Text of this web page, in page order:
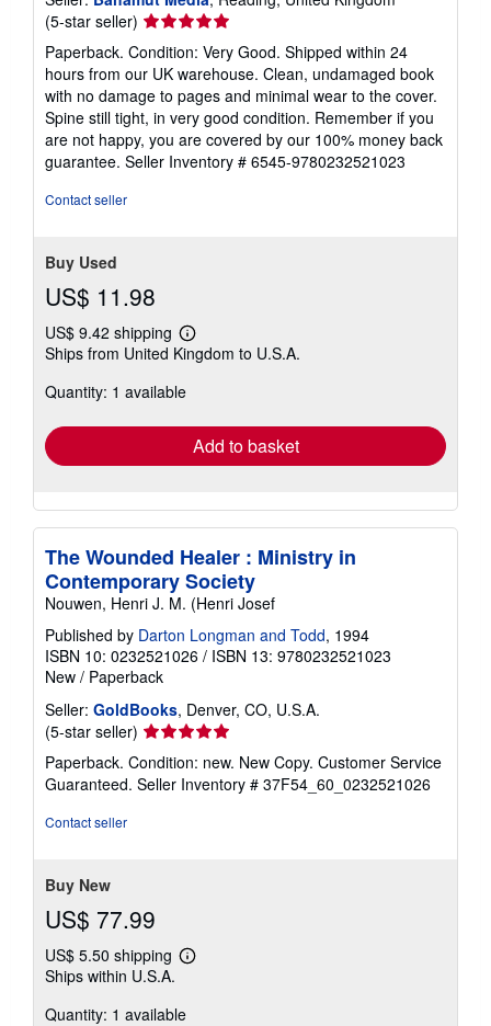
(5-star seller) Seller
rating
5
out
of
5
stars
Paperback. Condition: Very Good. Shipped within 24
hours from our UK warehouse. Clean, undamaged book
with no damage to pages and minimal wear to the cover.
Spine still tight, in very good condition. Remember if you
are not happy, you are covered by our 100% money back
guarantee. Seller Inventory # 6545-9780232521023
Contact seller
Buy Used
US$ 11.98
US$ 9.42 shipping
Learn
more
shipping
Ships from United Kingdom to U.S.A.
Quantity: 1 available
Add to basket
The Wounded Healer : Ministry in
Contemporary Society
Nouwen, Henri J. M. (Henri Josef
Published by Darton Longman and Todd, 1994
ISBN 10: 0232521026 / ISBN 13: 9780232521023
New / Paperback
Seller: GoldBooks, Denver, CO, U.S.A.
(5-star seller) Seller
rating
5
out
Paperback. Condition: new. New Copy. Customer Service
Guaranteed. Seller Inventory # 37F54_60_0232521026
Contact seller
Buy New
US$ 77.99
US$ 5.50 shipping
Learn
shipping
Ships within U.S.A.
Quantity: 1 available